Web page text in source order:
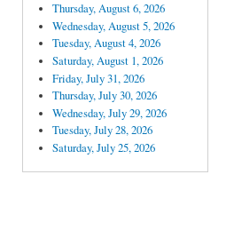
Thursday, August 6, 2026
Wednesday, August 5, 2026
Tuesday, August 4, 2026
Saturday, August 1, 2026
Friday, July 31, 2026
Thursday, July 30, 2026
Wednesday, July 29, 2026
Tuesday, July 28, 2026
Saturday, July 25, 2026